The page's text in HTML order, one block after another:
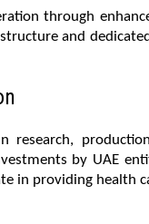
through
and
research,
by UAE
in providing health